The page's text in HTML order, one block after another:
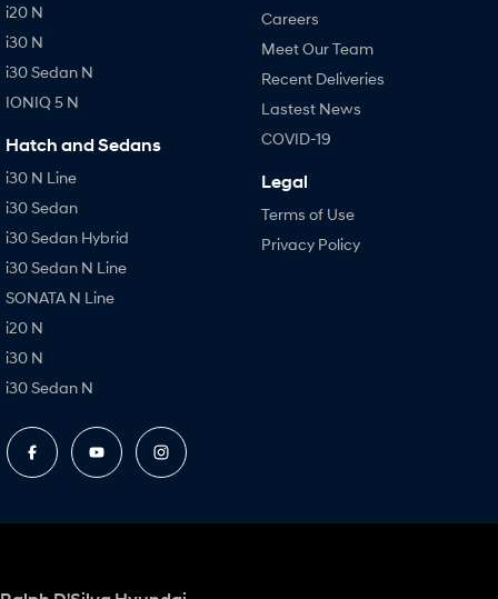
i20 N
i30 N
i30 Sedan N
IONIQ 5 N
Hatch and Sedans
i30 N Line
i30 Sedan
i30 Sedan Hybrid
i30 Sedan N Line
SONATA N Line
i20 N
i30 N
i30 Sedan N
Careers
Meet Our Team
Recent Deliveries
Lastest News
COVID-19
Legal
Terms of Use
Privacy Policy